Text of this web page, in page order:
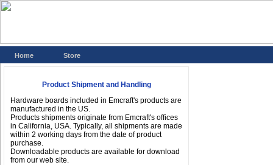
Home Store
Product Shipment and Handling
Hardware boards included in Emcraft's products are
manufactured in the US.
Products shipments originate from Emcraft's offices
in California, USA. Typically, all shipments are made
within 2 working days from the date of product
purchase.
Downloadable products are available for download
from our web site.